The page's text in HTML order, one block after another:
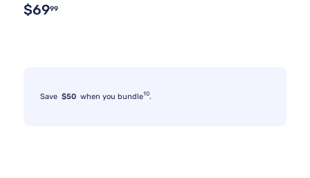
$6999
Save $50 when you bundle10.